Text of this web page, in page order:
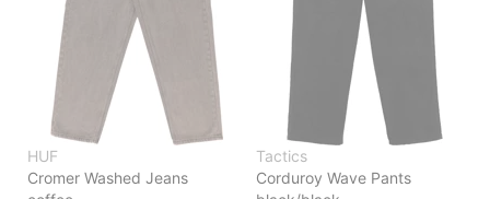
HUF
Cromer Washed Jeans
Tactics
Corduroy Wave Pants